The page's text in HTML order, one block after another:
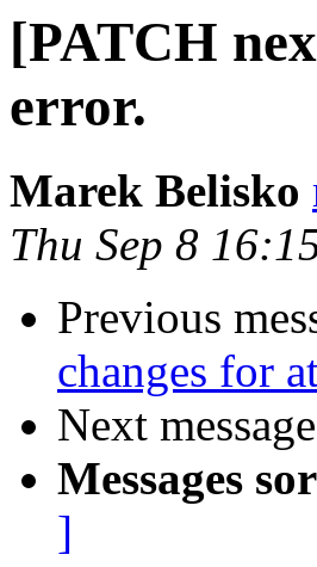
[PATCH
error.
Marek Belisko
Thu Sep 8
Previous
changes for
Next
Messages
]